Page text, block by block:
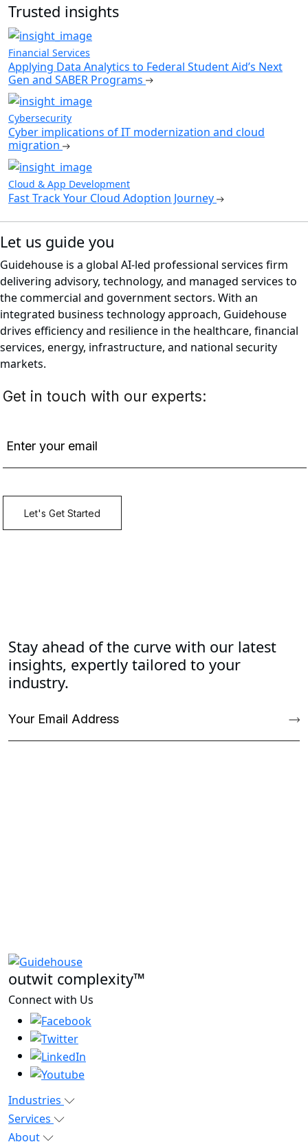
Trusted insights
Financial Services
Applying Data Analytics to Federal Student Aid’s Next
Gen and SABER Programs
Cybersecurity
Cyber implications of IT modernization and cloud
migration
Cloud & App Development
Fast Track Your Cloud Adoption Journey
Let us guide you
Guidehouse is a global AI-led professional services firm
delivering advisory, technology, and managed services to
the commercial and government sectors. With an
integrated business technology approach, Guidehouse
drives efficiency and resilience in the healthcare, financial
services, energy, infrastructure, and national security
markets.
Stay ahead of the curve with our latest
insights, expertly tailored to your
industry.
outwit complexity™
Connect with Us
Industries
Services
About